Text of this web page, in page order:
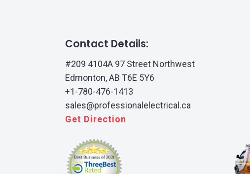
Contact Details:
#209 4104A 97 Street Northwest
Edmonton, AB T6E 5Y6
+1-780-476-1413
sales@professionalelectrical.ca
Get Direction